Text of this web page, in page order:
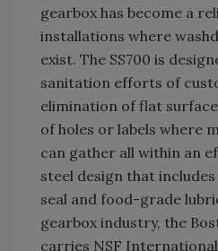
gearbox has become a
installations where
exist. The SS700 is
sanitation efforts of
elimination of flat
of holes or labels where
can gather all within an
steel design that
seal and food-grade
gearbox industry, the
carries NSF